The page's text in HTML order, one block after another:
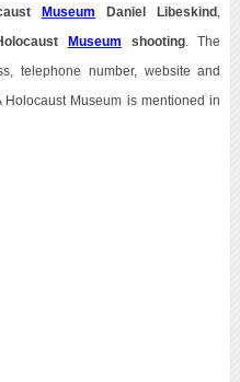
Museum Daniel Libeskind
Museum shooting. The
telephone number, website and
Museum is mentioned in